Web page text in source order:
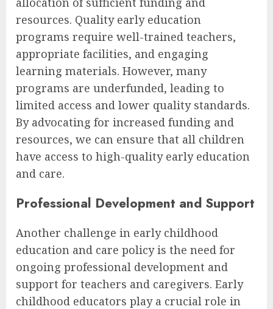
resources. Quality early education
programs require well-trained teachers,
appropriate facilities, and engaging
learning materials. However, many
programs are underfunded, leading to
limited access and lower quality standards.
By advocating for increased funding and
resources, we can ensure that all children
have access to high-quality early education
and care.
Professional Development and Support
Another challenge in early childhood
education and care policy is the need for
ongoing professional development and
support for teachers and caregivers. Early
childhood educators play a crucial role in